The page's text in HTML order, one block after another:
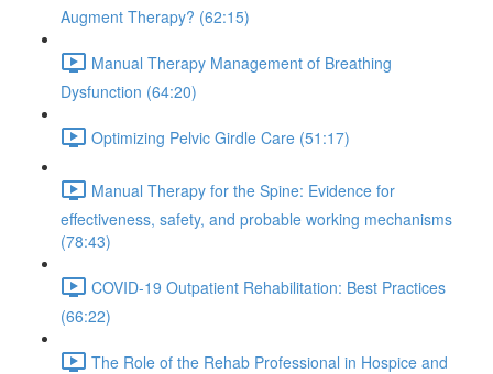
Augment Therapy? (62:15)
Manual Therapy Management of Breathing
Dysfunction (64:20)
Optimizing Pelvic Girdle Care (51:17)
Manual Therapy for the Spine: Evidence for
effectiveness, safety, and probable working mechanisms
(78:43)
COVID-19 Outpatient Rehabilitation: Best Practices
(66:22)
The Role of the Rehab Professional in Hospice and